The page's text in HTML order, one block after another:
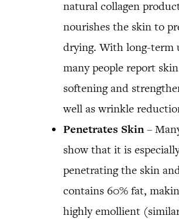
natural collagen
nourishes the skin to
drying. With long-term
many people report skin
softening and
well as wrinkle
Penetrates Skin–
show that it is
penetrating the skin
contains 60% fat,
highly emollient